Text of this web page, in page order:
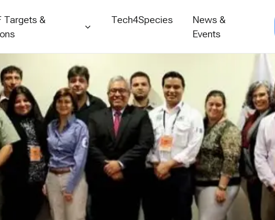
Targets &
Tech4Species
News &
Events